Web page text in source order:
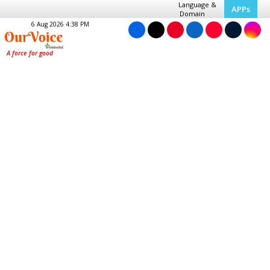
Language &
Domain
APPs
6 Aug 2026 4:38 PM